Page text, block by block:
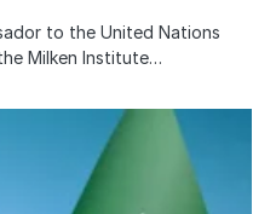
to the United Nations
Milken Institute…